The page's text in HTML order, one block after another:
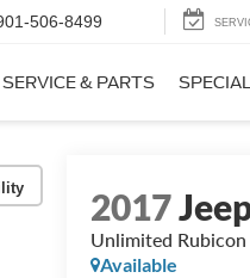
506-8499
SERVICE & PARTS
2017
Unlimited Rubicon
Available